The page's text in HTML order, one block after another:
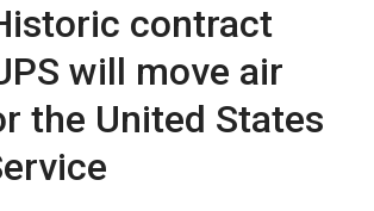
contract
will move air
the United States